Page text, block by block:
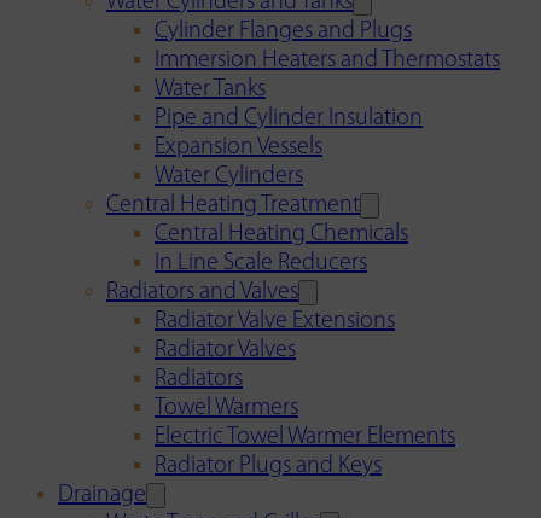
Cylinder Flanges and Plugs
Immersion Heaters and Thermostats
Water Tanks
Pipe and Cylinder Insulation
Expansion Vessels
Water Cylinders
Central Heating Treatment
Central Heating Chemicals
In Line Scale Reducers
Radiators and Valves
Radiator Valve Extensions
Radiator Valves
Radiators
Towel Warmers
Electric Towel Warmer Elements
Radiator Plugs and Keys
Drainage